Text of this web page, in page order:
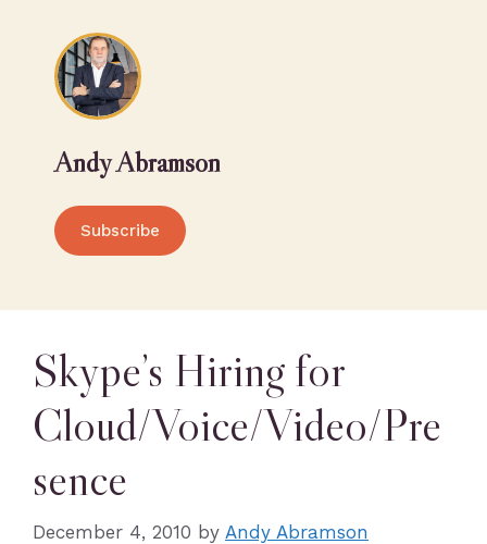
Andy Abramson
Subscribe
Skype’s Hiring for
Cloud/Voice/Video/Pre
sence
December 4, 2010 by Andy Abramson